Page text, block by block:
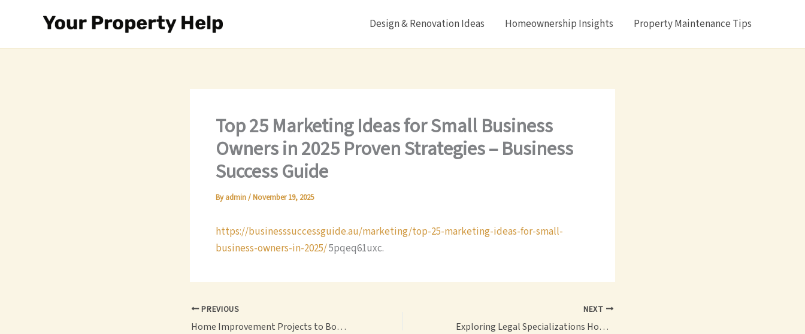
Design & Renovation Ideas Homeownership Insights Property Maintenance Tips
Top 25 Marketing Ideas for Small Business
Owners in 2025 Proven Strategies – Business
Success Guide
Byadmin/November 19, 2025
https://businesssuccessguide.au/marketing/top-25-marketing-ideas-for-small-
business-owners-in-2025/5pqeq61uxc.
PREVIOUS
Home Improvement Projects to Boost Your House’s Value – Accel Host
NEXT
Exploring Legal Specializations How to Choose the Right Path for Your Law Career – The Justice Compass